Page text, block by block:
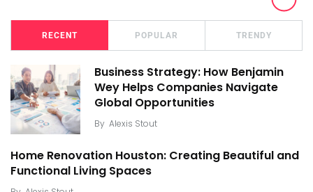
RECENT POPULAR TRENDY
Business Strategy: How Benjamin
Wey Helps Companies Navigate
Global Opportunities
By Alexis Stout
Home Renovation Houston: Creating Beautiful and
Functional Living Spaces